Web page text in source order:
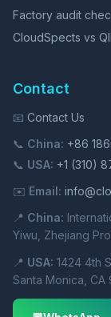
Factory audit
CloudSpects vs
Contact
📧 Contact Us
📞 China: +86
📞 USA: +1 (310)
✉️ Email:
📍 China:
Yiwu, Zhejiang
📍 USA: 1424 4th
Santa Monica, CA